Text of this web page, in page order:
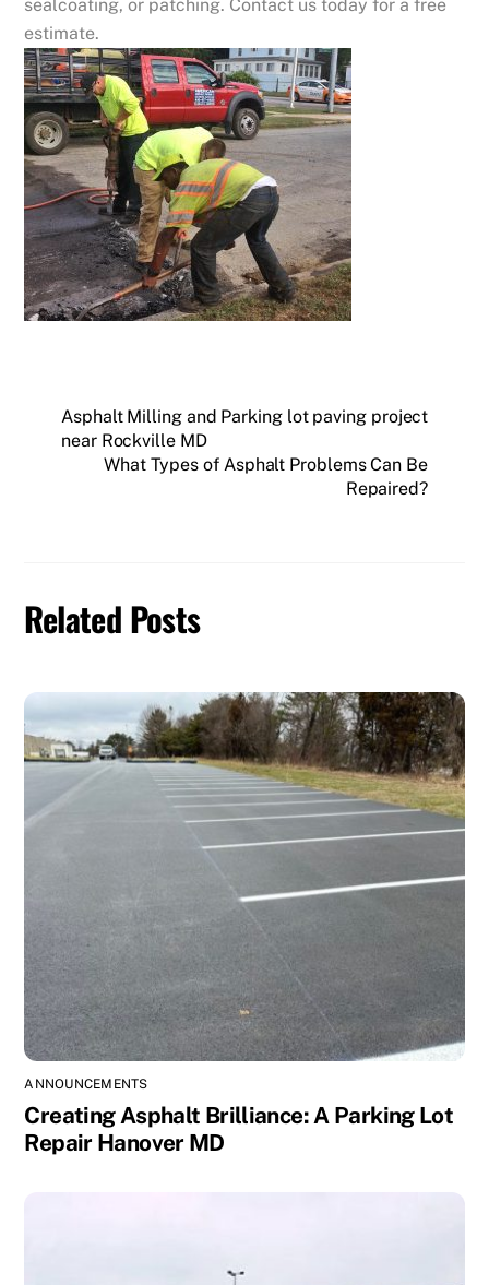
sealcoating, or patching. Contact us today for a free
estimate.
Asphalt Milling and Parking lot paving project
near Rockville MD
What Types of Asphalt Problems Can Be
Repaired?
Related Posts
ANNOUNCEMENTS
Creating Asphalt Brilliance: A Parking Lot
Repair Hanover MD